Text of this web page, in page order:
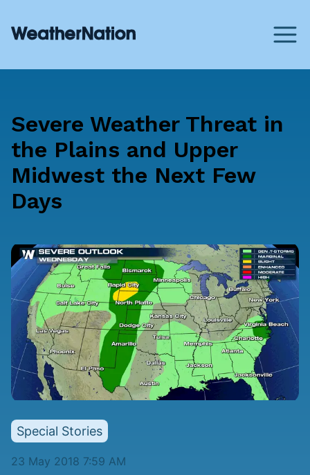
Severe Weather Threat in
the Plains and Upper
Midwest the Next Few
Days
Special Stories
23 May 2018 7:59 AM